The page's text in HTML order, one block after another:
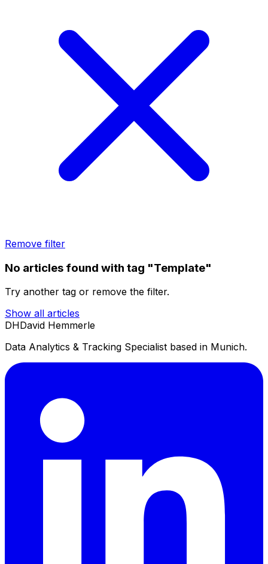
Remove filter
No articles found with tag "Template"
Try another tag or remove the filter.
Show all articles
DHDavid Hemmerle
Data Analytics & Tracking Specialist based in Munich.